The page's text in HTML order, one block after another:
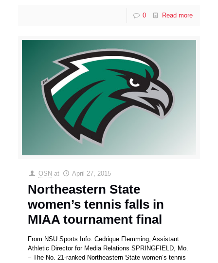
0 Read more
OSN at April 27, 2015
Northeastern State
women’s tennis falls in
MIAA tournament final
From NSU Sports Info. Cedrique Flemming, Assistant
Athletic Director for Media Relations SPRINGFIELD, Mo.
– The No. 21-ranked Northeastern State women’s tennis